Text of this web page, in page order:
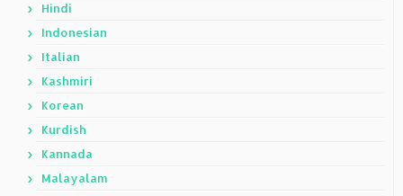
Hindi
Indonesian
Italian
Kashmiri
Korean
Kurdish
Kannada
Malayalam